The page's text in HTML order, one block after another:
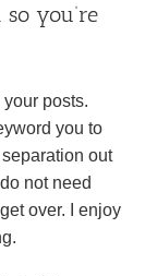
you’re
posts.
you to
out
not need
over. I enjoy